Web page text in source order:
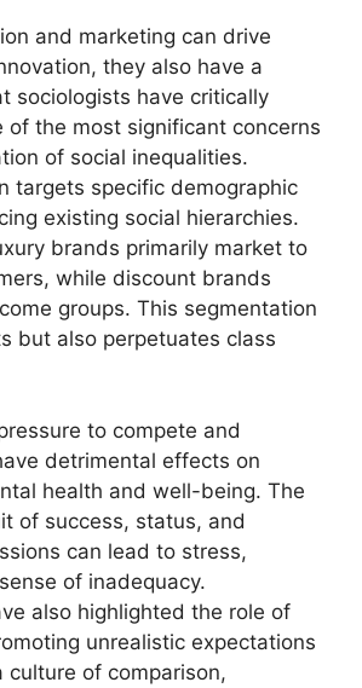
and marketing can drive
they also have a
sociologists have critically
of the most significant concerns
of social inequalities.
targets specific demographic
existing social hierarchies.
brands primarily market to
while discount brands
groups. This segmentation
but also perpetuates class
to compete and
detrimental effects on
health and well-being. The
of success, status, and
can lead to stress,
of inadequacy.
also highlighted the role of
unrealistic expectations
culture of comparison,